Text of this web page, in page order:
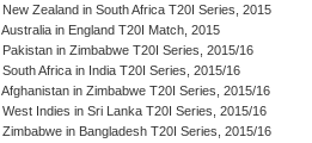
New Zealand in South Africa T20I Series, 2015
Australia in England T20I Match, 2015
Pakistan in Zimbabwe T20I Series, 2015/16
South Africa in India T20I Series, 2015/16
Afghanistan in Zimbabwe T20I Series, 2015/16
West Indies in Sri Lanka T20I Series, 2015/16
Zimbabwe in Bangladesh T20I Series, 2015/16